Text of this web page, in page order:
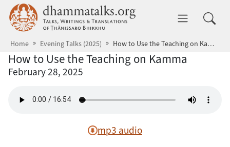
Skip to main content dhammatalks.org
Home Evening Talks (2025) How to Use the Teaching on Kamma
How to Use the Teaching on Kamma
February 28, 2025
mp3 audio